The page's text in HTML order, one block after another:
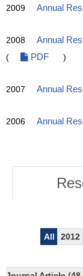
2009 Annual
2008 Annual
(
PDF )
2007 Annual
2006 Annual
All 2012